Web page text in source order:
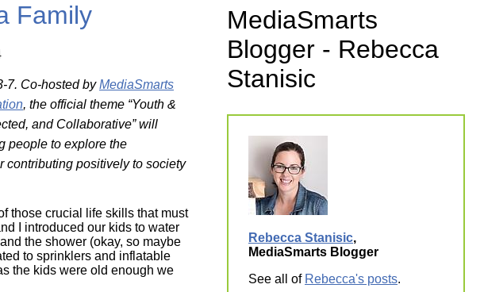
Outcomes
by
Media
Literacy
Framework
Media
Literacy
101
Digital
Literacy
Family
7. Co-hosted byMediaSmarts
, the official theme “Youth &
and Collaborative”will
people to explore the
contributing positively to society
those crucial life skills that must
I introduced our kids to water
the shower (okay, so maybe
to sprinklers and inflatable
the kids were old enough we
MediaSmarts
Blogger - Rebecca
Stanisic
Rebecca Stanisic,
MediaSmarts Blogger
See all of Rebecca's posts.